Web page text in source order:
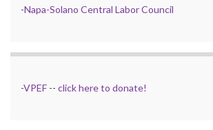
-Napa-Solano Central Labor Council
-VPEF -- click here to donate!